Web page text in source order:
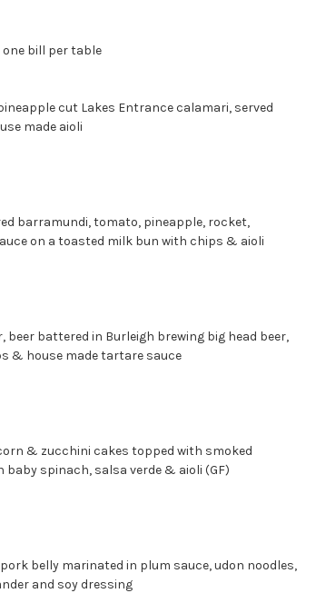
one bill per table
cut Lakes Entrance calamari, served
made aioli
barramundi, tomato, pineapple, rocket,
on a toasted milk bun with chips & aioli
beer battered in Burleigh brewing big head beer,
& house made tartare sauce
& zucchini cakes topped with smoked
spinach, salsa verde & aioli (GF)
belly marinated in plum sauce, udon noodles,
and soy dressing